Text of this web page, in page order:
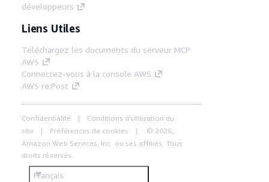
développeurs
Liens Utiles
Téléchargez les documents du serveur MCP
AWS
Connectez-vous à la console AWS
AWS re:Post
Confidentialité
Conditions d'utilisation du
site
Préférences de cookies
© 2026,
Amazon Web Services, Inc. ou ses affiliés. Tous
droits réservés.
Français